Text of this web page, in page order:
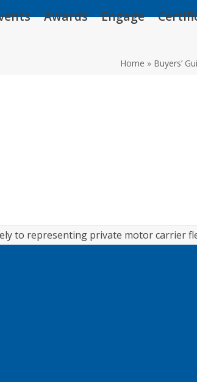
Awards Engage
Home » Buyers’
to representing private motor carrier